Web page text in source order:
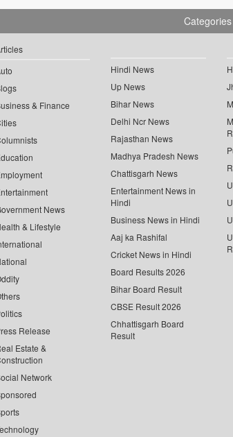
& Finance
News
& Lifestyle
Release
Estate &
Network
Hindi News
Up News
Bihar News
Delhi Ncr News
Rajasthan News
Madhya Pradesh News
Chattisgarh News
Entertainment News in
Hindi
Business News in Hindi
Aaj ka Rashifal
Cricket News in Hindi
Board Results 2026
Bihar Board Result
CBSE Result 2026
Chhattisgarh Board
Result